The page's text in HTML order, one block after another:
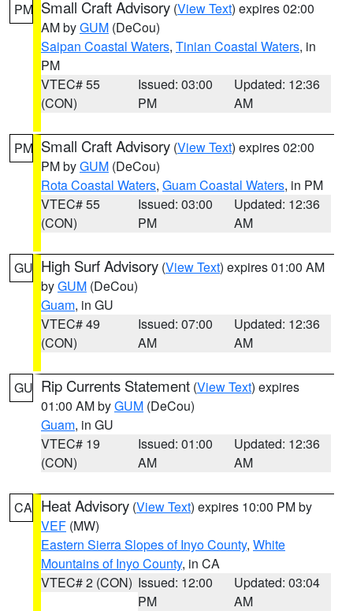
PM Small Craft Advisory (View Text) expires 02:00
AM byGUM (DeCou)
Saipan Coastal Waters, Tinian Coastal Waters, in
PM
VTEC# 55
(CON)
Issued: 03:00
PM
Updated: 12:36
AM
PM Small Craft Advisory (View Text) expires 02:00
PM byGUM (DeCou)
Rota Coastal Waters, Guam Coastal Waters, in PM
VTEC# 55
(CON)
Issued: 03:00
PM
Updated: 12:36
AM
GU High Surf Advisory (View Text) expires 01:00 AM
byGUM (DeCou)
Guam, in GU
VTEC# 49
(CON)
Issued: 07:00
AM
Updated: 12:36
AM
GU Rip Currents Statement (View Text) expires
01:00 AM byGUM (DeCou)
Guam, in GU
VTEC# 19
(CON)
Issued: 01:00
AM
Updated: 12:36
AM
CA Heat Advisory (View Text) expires 10:00 PM by
VEF (MW)
Eastern Sierra Slopes of Inyo County, White
Mountains of Inyo County, in CA
VTEC# 2 (CON) Issued: 12:00
PM
Updated: 03:04
AM